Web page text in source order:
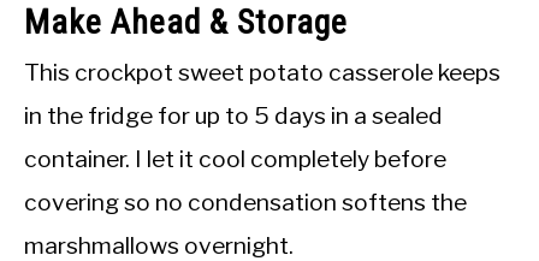
Make Ahead & Storage
This crockpot sweet potato casserole keeps
in the fridge for up to 5 days in a sealed
container. I let it cool completely before
covering so no condensation softens the
marshmallows overnight.